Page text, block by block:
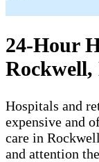
24-Hour
Rockwell,
Hospitals and
expensive and
care in
and attention